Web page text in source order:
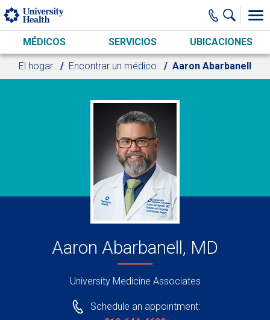
Skip to main content
MÉDICOS SERVICIOS UBICACIONES
El hogar Encontrar un médico Aaron Abarbanell
Aaron Abarbanell, MD
University Medicine Associates
Schedule an appointment: